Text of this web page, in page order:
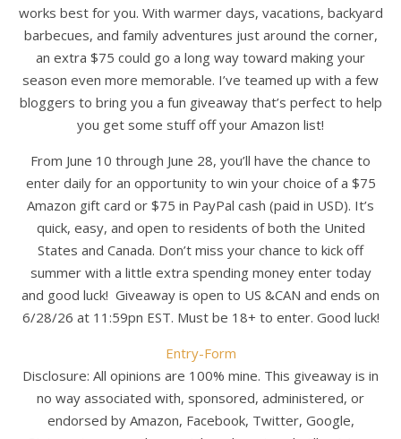
works best for you. With warmer days, vacations, backyard
barbecues, and family adventures just around the corner,
an extra $75 could go a long way toward making your
season even more memorable. I’ve teamed up with a few
bloggers to bring you a fun giveaway that’s perfect to help
you get some stuff off your Amazon list!
From June 10 through June 28, you’ll have the chance to
enter daily for an opportunity to win your choice of a $75
Amazon gift card or $75 in PayPal cash (paid in USD). It’s
quick, easy, and open to residents of both the United
States and Canada. Don’t miss your chance to kick off
summer with a little extra spending money enter today
and good luck! Giveaway is open to US &CAN and ends on
6/28/26 at 11:59pn EST. Must be 18+ to enter. Good luck!
Entry-Form
Disclosure: All opinions are 100% mine. This giveaway is in
no way associated with, sponsored, administered, or
endorsed by Amazon, Facebook, Twitter, Google,